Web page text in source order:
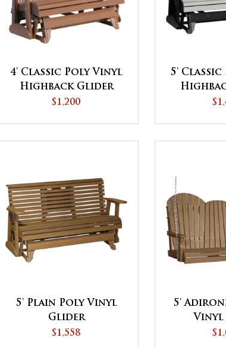
4' Classic Poly Vinyl
Highback Glider
$1,200
5'
5' Plain Poly Vinyl
Glider
$1,558
5'
Vinyl